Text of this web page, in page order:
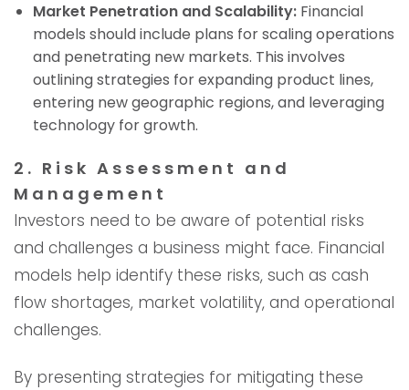
Market Penetration and Scalability:Financial
models should include plans for scaling operations
and penetrating new markets. This involves
outlining strategies for expanding product lines,
entering new geographic regions, and leveraging
technology for growth.
2. Risk Assessment and
Management
Investors need to be aware of potential risks
and challenges a business might face. Financial
models help identify these risks, such as cash
flow shortages, market volatility, and operational
challenges.
By presenting strategies for mitigating these